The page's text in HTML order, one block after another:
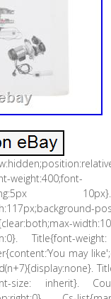
weight:400;font-
Title{font-
may
size: inherit}.